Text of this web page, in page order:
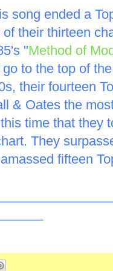
song ended a
their thirteen
"Method of
to the top of
their fourteen
& Oates the
time that they
They
fifteen